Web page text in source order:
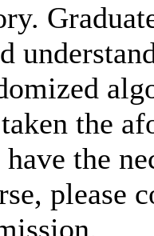
the
the
please